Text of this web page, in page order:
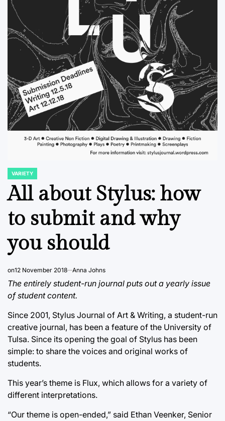
POSTED
IN
VARIETY
All about Stylus: how
to submit and why
you should
on12 November 2018 Anna Johns
The entirely student-run journal puts out a yearly issue
of student content.
Since 2001, Stylus Journal of Art & Writing, a student-run
creative journal, has been a feature of the University of
Tulsa. Since its opening the goal of Stylus has been
simple: to share the voices and original works of
students.
This year’s theme is Flux, which allows for a variety of
different interpretations.
“Our theme is open-ended,” said Ethan Veenker, Senior